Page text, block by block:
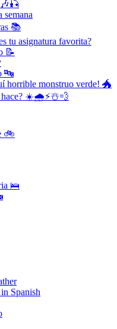
semana
📚
tu asignatura favorita?
📝
🔤
horrible monstruo verde! 🐲
hace? ☀️🌧⚡️☃️💨
🚲
🛌
Spanish